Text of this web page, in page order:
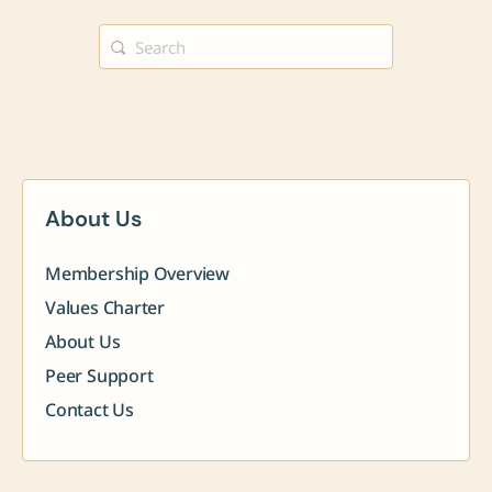
Search
for:
About Us
Membership Overview
Values Charter
About Us
Peer Support
Contact Us